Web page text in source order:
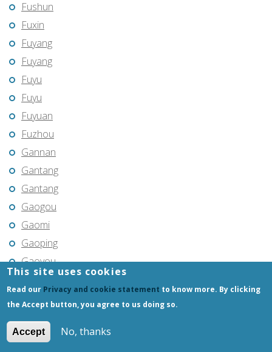
Fushun
Fuxin
Fuyang
Fuyang
Fuyu
Fuyu
Fuyuan
Fuzhou
Gannan
Gantang
Gantang
Gaogou
Gaomi
Gaoping
Gaoyou
Gaozhou
Gongchangling
This site uses cookies
Read our Privacy and cookie statement to know more. By clicking
the Accept button, you agree to us doing so.
Accept No, thanks